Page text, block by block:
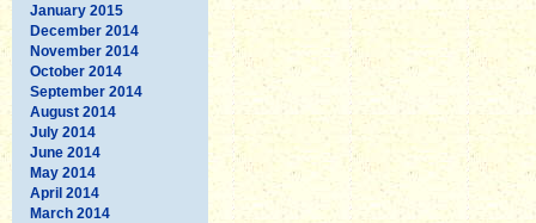
January 2015
December 2014
November 2014
October 2014
September 2014
August 2014
July 2014
June 2014
May 2014
April 2014
March 2014